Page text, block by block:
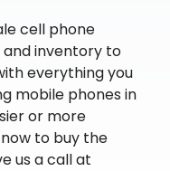
cell phone
inventory to
everything you
mobile phones in
or more
to buy the
us a call at